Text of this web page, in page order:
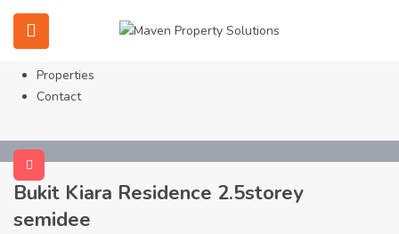
Home
Services
Properties
Contact
Bukit Kiara Residence 2.5storey
semidee